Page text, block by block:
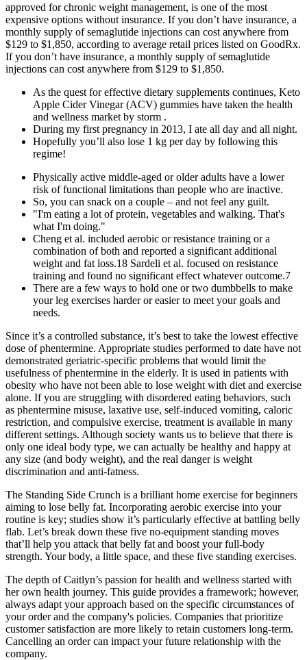
approved for chronic weight management, is one of the most
expensive options without insurance. If you don’t have insurance, a
monthly supply of semaglutide injections can cost anywhere from
$129 to $1,850, according to average retail prices listed on GoodRx.
If you don’t have insurance, a monthly supply of semaglutide
injections can cost anywhere from $129 to $1,850.
As the quest for effective dietary supplements continues, Keto
Apple Cider Vinegar (ACV) gummies have taken the health
and wellness market by storm .
During my first pregnancy in 2013, I ate all day and all night.
Hopefully you’ll also lose 1 kg per day by following this
regime!
Physically active middle-aged or older adults have a lower
risk of functional limitations than people who are inactive.
So, you can snack on a couple – and not feel any guilt.
"I'm eating a lot of protein, vegetables and walking. That's
what I'm doing."
Cheng et al. included aerobic or resistance training or a
combination of both and reported a significant additional
weight and fat loss.18 Sardeli et al. focused on resistance
training and found no significant effect whatever outcome.7
There are a few ways to hold one or two dumbbells to make
your leg exercises harder or easier to meet your goals and
needs.
Since it’s a controlled substance, it’s best to take the lowest effective
dose of phentermine. Appropriate studies performed to date have not
demonstrated geriatric-specific problems that would limit the
usefulness of phentermine in the elderly. It is used in patients with
obesity who have not been able to lose weight with diet and exercise
alone. If you are struggling with disordered eating behaviors, such
as phentermine misuse, laxative use, self-induced vomiting, caloric
restriction, and compulsive exercise, treatment is available in many
different settings. Although society wants us to believe that there is
only one ideal body type, we can actually be healthy and happy at
any size (and body weight), and the real danger is weight
discrimination and anti-fatness.
The Standing Side Crunch is a brilliant home exercise for beginners
aiming to lose belly fat. Incorporating aerobic exercise into your
routine is key; studies show it’s particularly effective at battling belly
flab. Let’s break down these five no-equipment standing moves
that’ll help you attack that belly fat and boost your full-body
strength. Your body, a little space, and these five standing exercises.
The depth of Caitlyn’s passion for health and wellness started with
her own health journey. This guide provides a framework; however,
always adapt your approach based on the specific circumstances of
your order and the company's policies. Companies that prioritize
customer satisfaction are more likely to retain customers long-term.
Cancelling an order can impact your future relationship with the
company.